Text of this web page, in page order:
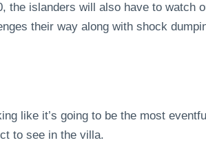
the islanders will also have to watch
their way along with shock
like it’s going to be the most
to see in the villa.